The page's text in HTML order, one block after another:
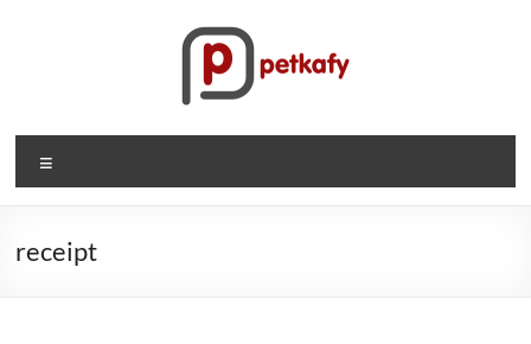
Petkafy.com
The
way
receipt